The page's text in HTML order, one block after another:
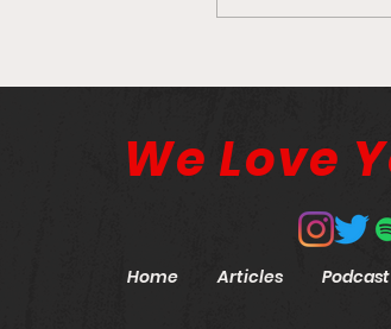
The Cost of
We Love
Home Articles Podcast